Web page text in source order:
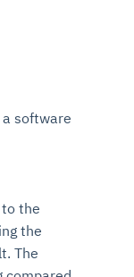
software
the
the
The